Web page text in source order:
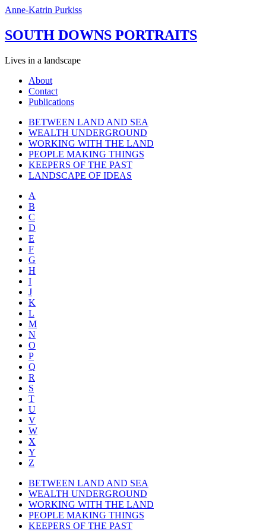
Anne-Katrin Purkiss
SOUTH DOWNS PORTRAITS
Lives in a landscape
About
Contact
Publications
BETWEEN LAND AND SEA
WEALTH UNDERGROUND
WORKING WITH THE LAND
PEOPLE MAKING THINGS
KEEPERS OF THE PAST
LANDSCAPE OF IDEAS
A
B
C
D
E
F
G
H
I
J
K
L
M
N
O
P
Q
R
S
T
U
V
W
X
Y
Z
BETWEEN LAND AND SEA
WEALTH UNDERGROUND
WORKING WITH THE LAND
PEOPLE MAKING THINGS
KEEPERS OF THE PAST